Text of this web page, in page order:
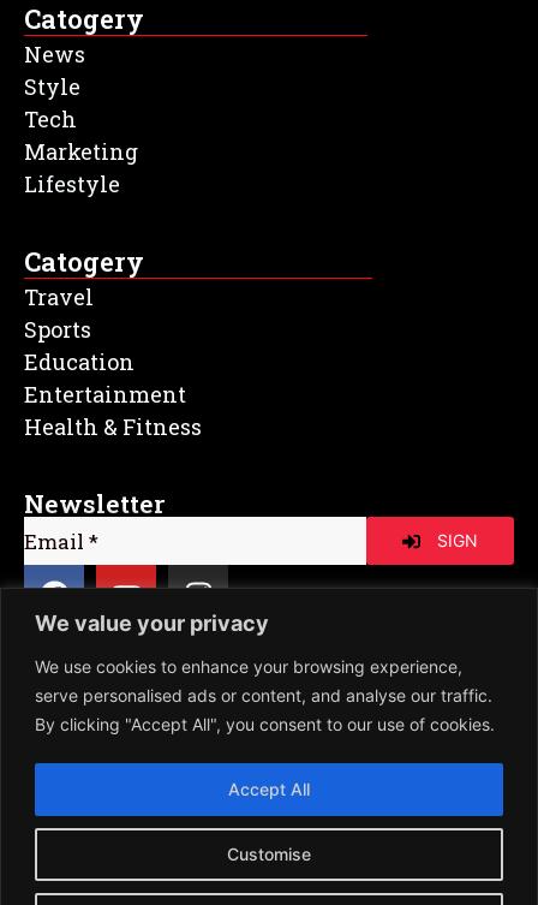
We value your privacy
We use cookies to enhance your browsing experience,
serve personalised ads or content, and analyse our traffic.
By clicking "Accept All", you consent to our use of cookies.
Customise
Accept All
Catogery
News
Style
Tech
Marketing
Lifestyle
Catogery
Travel
Sports
Education
Entertainment
Health & Fitness
Newsletter
SIGN
Copyright © Poet Pixel | All Rights
Reserved | Powered by XYZ Growup